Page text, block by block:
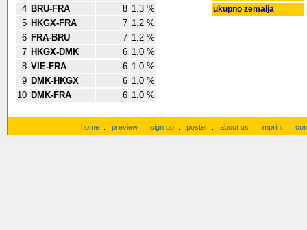
4 BRU-FRA 8 1.3 %
5 HKGX-FRA 7 1.2 %
6 FRA-BRU 7 1.2 %
7 HKGX-DMK 6 1.0 %
8 VIE-FRA 6 1.0 %
9 DMK-HKGX 6 1.0 %
10 DMK-FRA 6 1.0 %
ukupno zemalja
home : preview : sign up : poster : about us : imprint :